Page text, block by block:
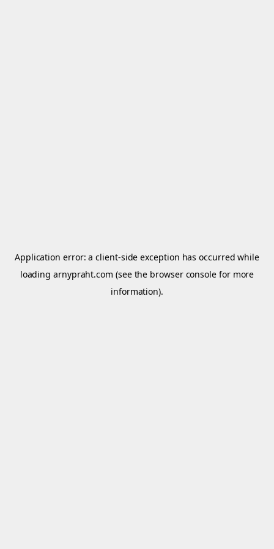
Application error: aclient-side exception has occurred while
loadingarnypraht.com (see the browser console for more
information).